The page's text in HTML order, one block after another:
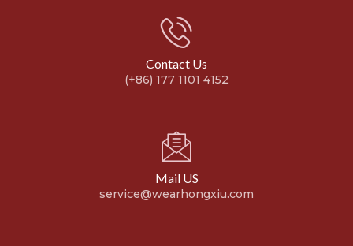
Contact Us
(+86) 177 1101 4152
Mail US
service@wearhongxiu.com